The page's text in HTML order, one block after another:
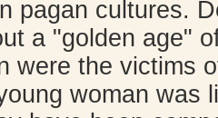
pagan cultures.
a "golden age"
were the victims
woman was